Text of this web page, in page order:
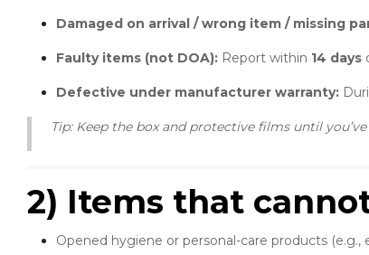
Damaged on arrival / wrong item / missing
Faulty items (not DOA): Report within 14 days
Defective under manufacturer warranty:
Tip: Keep the box and protective films until
2) Items that
Opened hygiene or personal-care products